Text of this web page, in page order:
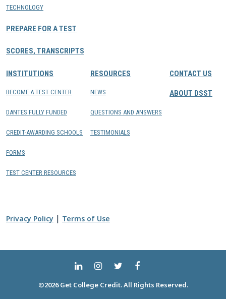
TECHNOLOGY
PREPARE FOR A TEST
SCORES, TRANSCRIPTS
INSTITUTIONS
BECOME A TEST CENTER
DANTES FULLY FUNDED
CREDIT-AWARDING SCHOOLS
FORMS
TEST CENTER RESOURCES
RESOURCES
NEWS
QUESTIONS AND ANSWERS
TESTIMONIALS
CONTACT US
ABOUT DSST
Privacy Policy | Terms of Use
©2026 Get College Credit. All Rights Reserved.